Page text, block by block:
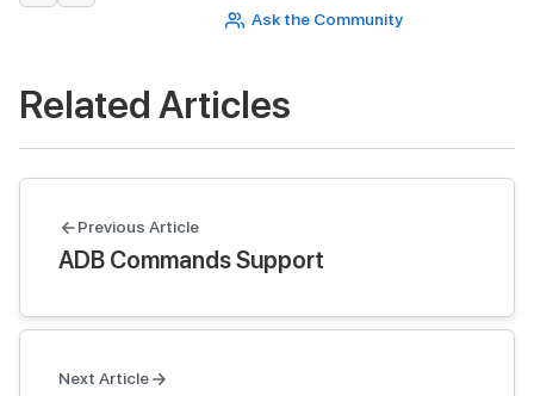
Ask the Community
Related Articles
Previous Article
ADB Commands Support
Next Article